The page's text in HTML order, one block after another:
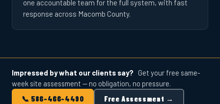
one accountable team for the full system, with fast
response across Macomb County.
Impressed by what our clients say? Get your free same-
week site assessment — no obligation, no pressure.
📞 586-466-4490
Free Assessment →